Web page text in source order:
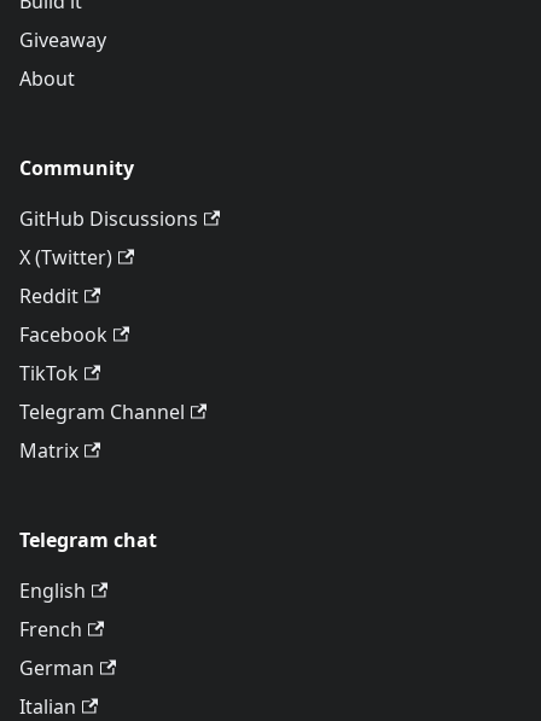
Giveaway
About
Community
GitHub Discussions
X (Twitter)
Reddit
Facebook
TikTok
Telegram Channel
Matrix
Telegram chat
English
French
German
Italian